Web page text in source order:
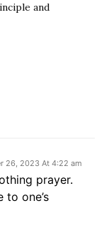
and
26, 2023 At 4:22 am
prayer.
to one’s